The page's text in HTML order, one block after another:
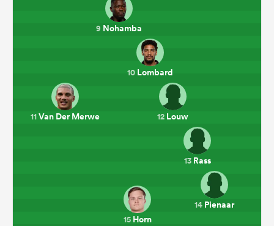
9 Nohamba
10 Lombard
11Van Der Merwe 12 Louw
13Rass
14 Pienaar
15Horn